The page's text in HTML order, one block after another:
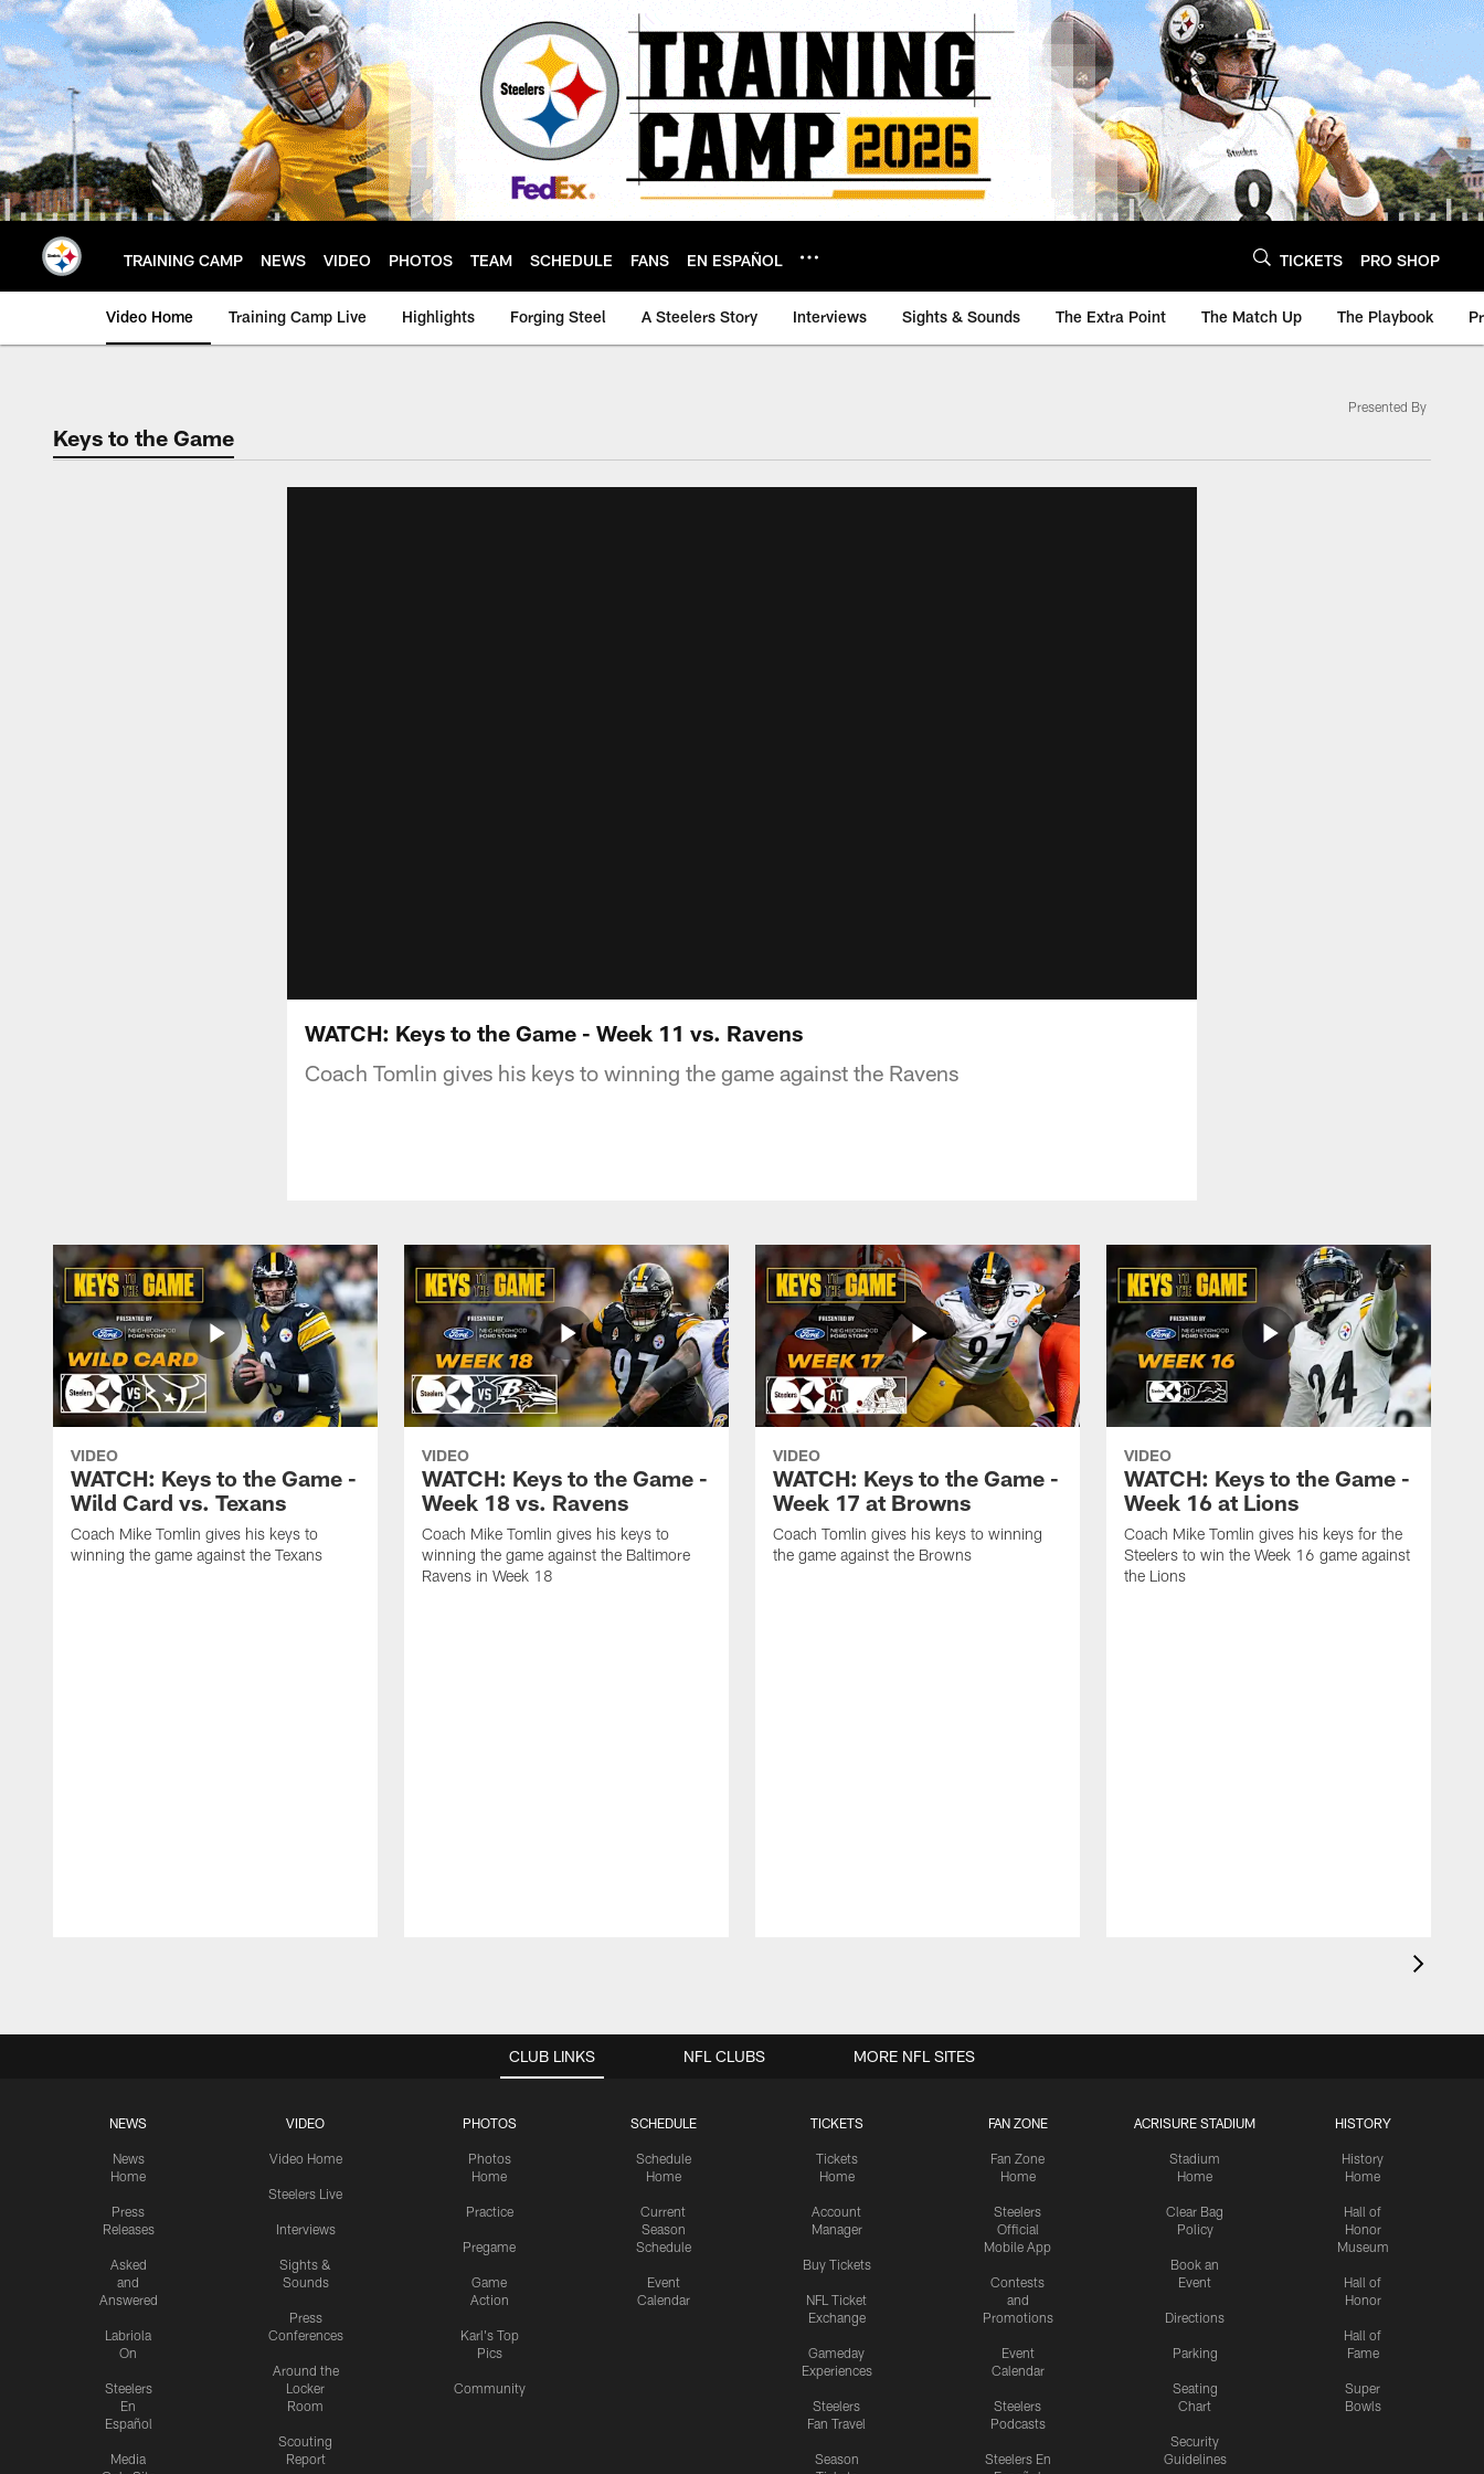
Skip
to
main
content
TRAINING CAMP NEWS VIDEO PHOTOS TEAM SCHEDULE FANS EN ESPAÑOL TICKETS PRO SHOP
Video Home Training Camp Live Highlights Forging Steel A Steelers Story Interviews Sights & Sounds The Extra Point The Match Up The Playbook
Keys to the Game
Presented By
WATCH: Keys to the Game - Week 11 vs. Ravens
Coach Tomlin gives his keys to winning the game against the Ravens
VIDEO
WATCH: Keys to the Game -
Wild Card vs. Texans
Coach Mike Tomlin gives his keys to
winning the game against the Texans
VIDEO
WATCH: Keys to the Game -
Week 18 vs. Ravens
Coach Mike Tomlin gives his keys to
winning the game against the Baltimore
Ravens in Week 18
VIDEO
WATCH: Keys to the Game -
Week 17 at Browns
Coach Tomlin gives his keys to winning
the game against the Browns
VIDEO
WATCH: Keys to the Game -
Week 16 at Lions
Coach Mike Tomlin gives his keys for the
Steelers to win the Week 16 game against
the Lions
CLUB LINKS
NEWS
News
Home
Press
Releases
Asked
and
Answered
Labriola
On
Steelers
En
Español
Media
VIDEO
Video Home
Steelers Live
Interviews
Sights &
Sounds
Press
Conferences
Around the
Locker
Room
Scouting
Report
PHOTOS
Photos
Home
Practice
Pregame
Game
Action
Karl's Top
Pics
Community
SCHEDULE
Schedule
Home
Current
Season
Schedule
Event
Calendar
TICKETS
Tickets
Home
Account
Manager
Buy Tickets
NFL Ticket
Exchange
Gameday
Experiences
Steelers
Fan Travel
Season
FAN ZONE
Fan Zone
Home
Steelers
Official
Mobile App
Contests
and
Promotions
Event
Calendar
Steelers
Podcasts
Steelers En
ACRISURE STADIUM
Stadium
Home
Clear Bag
Policy
Book an
Event
Directions
Parking
Seating
Chart
Security
Guidelines
HISTORY
History
Home
Hall of
Honor
Museum
Hall of
Honor
Hall of
Fame
Super
Bowls
NFL CLUBS MORE NFL SITES